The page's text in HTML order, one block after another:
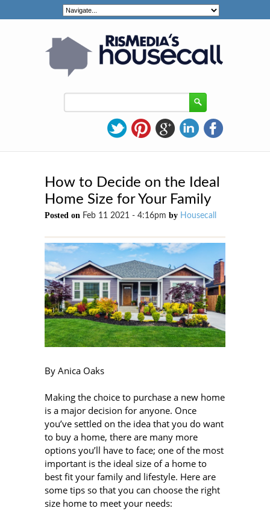
How to Decide on the Ideal
Home Size for Your Family
Posted on Feb 11 2021 - 4:16pm by Housecall
By Anica Oaks
Making the choice to purchase a new home
is a major decision for anyone. Once
you’ve settled on the idea that you do want
to buy a home, there are many more
options you’ll have to face; one of the most
important is the ideal size of a home to
best fit your family and lifestyle. Here are
some tips so that you can choose the right
size home to meet your needs: